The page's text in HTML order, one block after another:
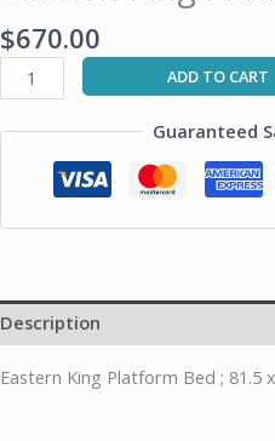
$670.00
ADD TO CART
Guaranteed
Description
Eastern King Platform Bed ; 81.5